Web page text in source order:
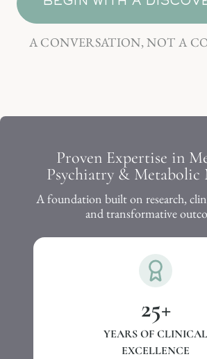
BEGIN WITH A
A CONVERSATION, NOT A
Proven Expertise in
Psychiatry & Metabolic
A foundation built on research,
and transformative
YEARS OF CLINICAL
EXCELLENCE
25+